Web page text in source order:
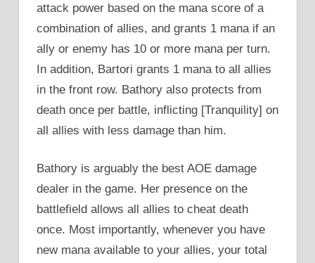
attack power based on the mana score of a
combination of allies, and grants 1 mana if an
ally or enemy has 10 or more mana per turn.
In addition, Bartori grants 1 mana to all allies
in the front row. Bathory also protects from
death once per battle, inflicting [Tranquility] on
all allies with less damage than him.
Bathory is arguably the best AOE damage
dealer in the game. Her presence on the
battlefield allows all allies to cheat death
once. Most importantly, whenever you have
new mana available to your allies, your total